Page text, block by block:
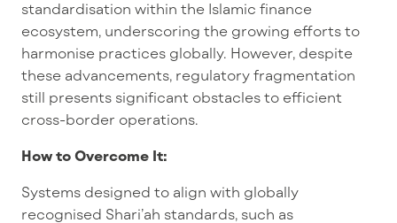
standardisation within the Islamic finance
ecosystem, underscoring the growing efforts to
harmonise practices globally. However, despite
these advancements, regulatory fragmentation
still presents significant obstacles to efficient
cross-border operations.
How to Overcome It:
Systems designed to align with globally
recognised Shari’ah standards, such as